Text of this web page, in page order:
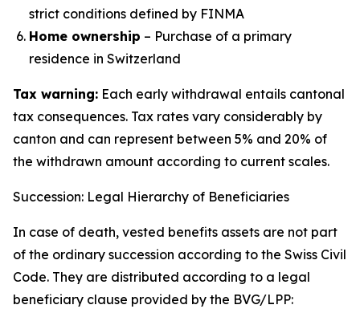
strict conditions defined by FINMA
Home ownership – Purchase of a primary
residence in Switzerland
Tax warning: Each early withdrawal entails cantonal
tax consequences. Tax rates vary considerably by
canton and can represent between 5% and 20% of
the withdrawn amount according to current scales.
Succession: Legal Hierarchy of Beneficiaries
In case of death, vested benefits assets are not part
of the ordinary succession according to the Swiss Civil
Code. They are distributed according to a legal
beneficiary clause provided by the BVG/LPP: